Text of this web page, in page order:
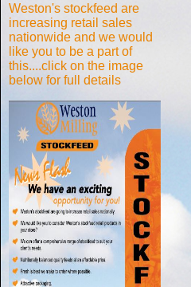
Weston's stockfeed are
increasing retail sales
nationwide and we would
like you to be a part of
this....click on the image
below for full details